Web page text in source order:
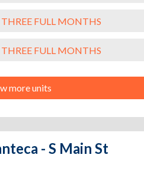
FULL MONTHS
FULL MONTHS
more units
- S Main St